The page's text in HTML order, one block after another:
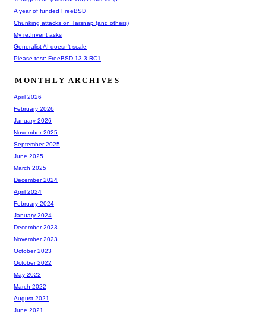
A year of funded FreeBSD
Chunking attacks on Tarsnap (and others)
My re:Invent asks
Generalist AI doesn't scale
Please test: FreeBSD 13.3-RC1
MONTHLY ARCHIVES
April 2026
February 2026
January 2026
November 2025
September 2025
June 2025
March 2025
December 2024
April 2024
February 2024
January 2024
December 2023
November 2023
October 2023
October 2022
May 2022
March 2022
August 2021
June 2021